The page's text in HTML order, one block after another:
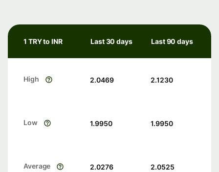
1 TRY to INR Last 30 days Last 90 days
High 2.0469 2.1230
Low 1.9950 1.9950
Average 2.0276 2.0525